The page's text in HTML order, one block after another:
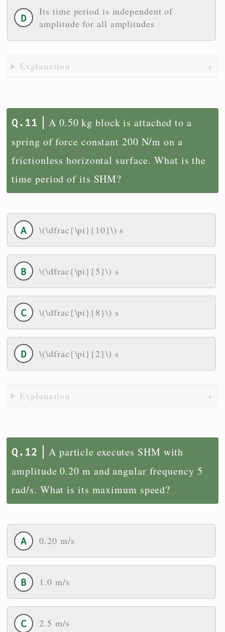
Its time period is independent of
amplitude for all amplitudes
Explanation
A 0.50 kg block is attached to a
spring of force constant 200 N/m on a
frictionless horizontal surface. What is the
time period of its SHM?
\(\dfrac{\pi}{10}\) s
\(\dfrac{\pi}{5}\) s
\(\dfrac{\pi}{8}\) s
\(\dfrac{\pi}{2}\) s
Explanation
A particle executes SHM with
amplitude 0.20 m and angular frequency 5
rad/s. What is its maximum speed?
0.20 m/s
1.0 m/s
2.5 m/s